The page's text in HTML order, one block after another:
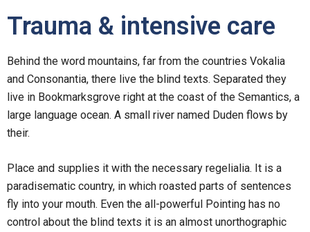
Trauma & intensive care
Behind the word mountains, far from the countries Vokalia
and Consonantia, there live the blind texts. Separated they
live in Bookmarksgrove right at the coast of the Semantics, a
large language ocean. A small river named Duden flows by
their.
Place and supplies it with the necessary regelialia. It is a
paradisematic country, in which roasted parts of sentences
fly into your mouth. Even the all-powerful Pointing has no
control about the blind texts it is an almost unorthographic